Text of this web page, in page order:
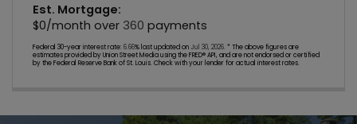
Est. Mortgage:
$0/month over 360 payments
Federal 30-year interest rate: 6.66% last updated on Jul 30, 2026. * The above figures are
estimates provided by Union Street Media using the FRED® API, and are not endorsed or certified
by the Federal Reserve Bank of St. Louis. Check with your lender for actual interest rates.